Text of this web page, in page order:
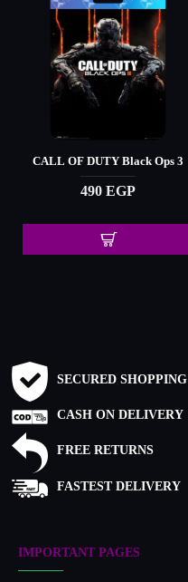
CALL OF DUTY Black Ops 3
490 EGP
SECURED SHOPPING
CASH ON DELIVERY
FREE RETURNS
FASTEST DELIVERY
IMPORTANT PAGES